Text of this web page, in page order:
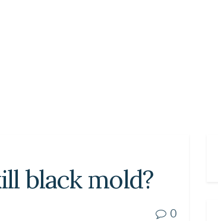
black mold?
0